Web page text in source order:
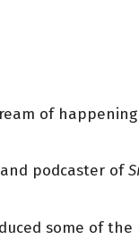
of happening
podcaster of
some of the